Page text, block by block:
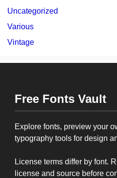
Uncategorized
Various
Vintage
Free Fonts Vault
Explore fonts, preview your
typography tools for design
License terms differ by font.
license and source before